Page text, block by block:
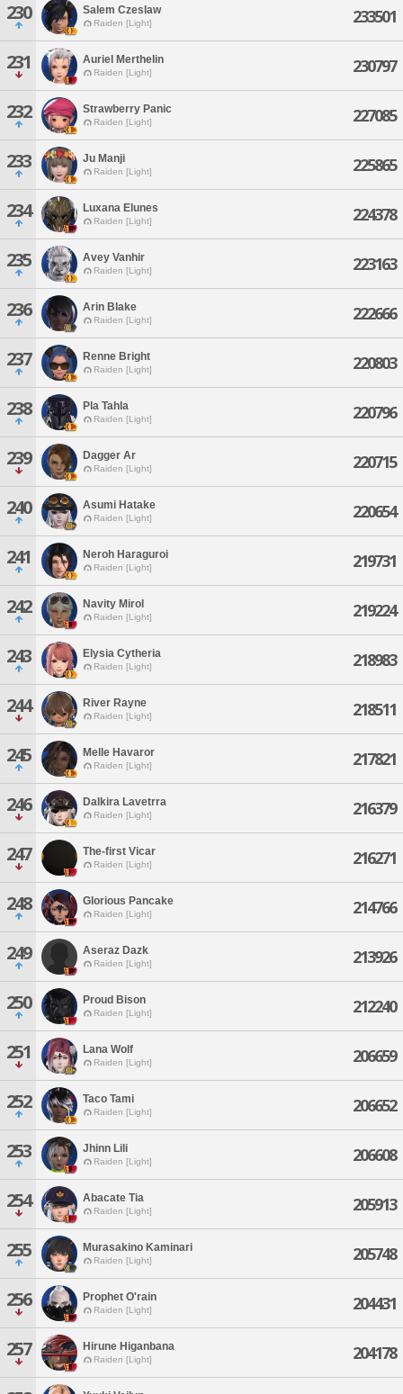
230 Salem Czeslaw
Raiden [Light] 233501
231 Auriel Merthelin
Raiden [Light] 230797
232 Strawberry Panic
Raiden [Light] 227085
233 Ju Manji
Raiden [Light] 225865
234 Luxana Elunes
Raiden [Light] 224378
235 Avey Vanhir
Raiden [Light] 223163
236 Arin Blake
Raiden [Light] 222666
237 Renne Bright
Raiden [Light] 220803
238 Pla Tahla
Raiden [Light] 220796
239 Dagger Ar
Raiden [Light] 220715
240 Asumi Hatake
Raiden [Light] 220654
241 Neroh Haraguroi
Raiden [Light] 219731
242 Navity Mirol
Raiden [Light] 219224
243 Elysia Cytheria
Raiden [Light] 218983
244 River Rayne
Raiden [Light] 218511
245 Melle Havaror
Raiden [Light] 217821
246 Dalkira Lavetrra
Raiden [Light] 216379
247 The-first Vicar
Raiden [Light] 216271
248 Glorious Pancake
Raiden [Light] 214766
249 Aseraz Dazk
Raiden [Light] 213926
250 Proud Bison
Raiden [Light] 212240
251 Lana Wolf
Raiden [Light] 206659
252 Taco Tami
Raiden [Light] 206652
253 Jhinn Lili
Raiden [Light] 206608
254 Abacate Tia
Raiden [Light] 205913
255 Murasakino Kaminari
Raiden [Light] 205748
256 Prophet O'rain
Raiden [Light] 204431
257 Hirune Higanbana
Raiden [Light] 204178